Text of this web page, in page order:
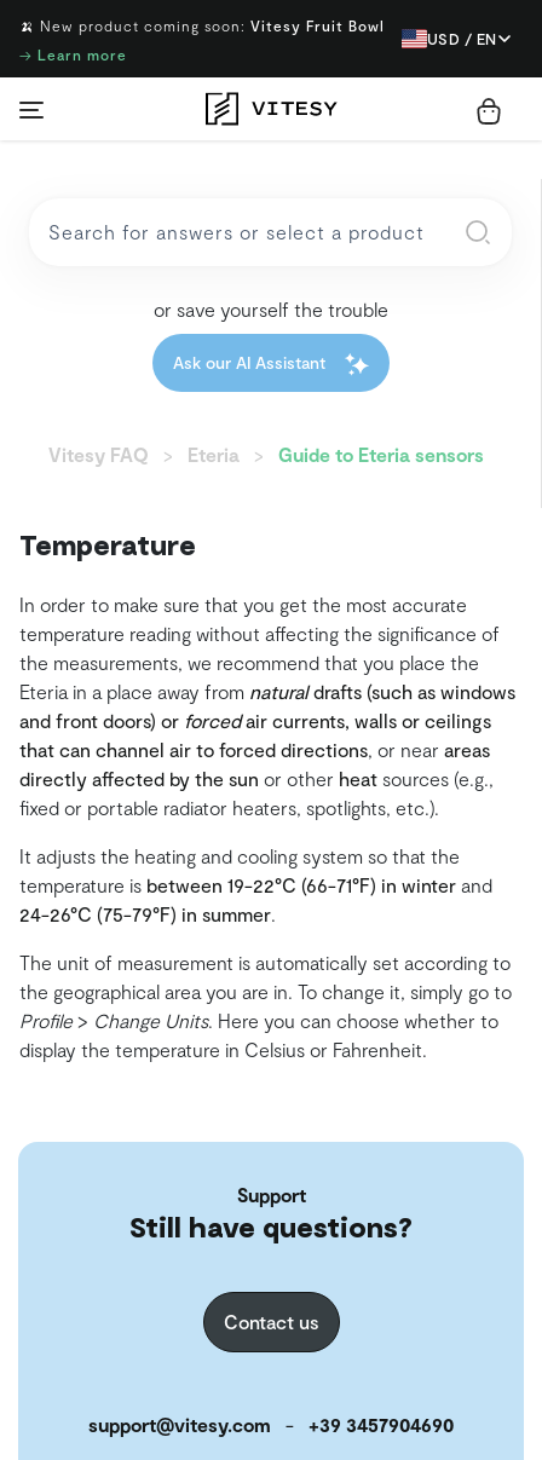
🍌 New product coming soon: Vitesy Fruit Bowl
→ Learn more
USD / EN
or save yourself the trouble
Ask our AI Assistant
Vitesy FAQ Eteria Guide to Eteria sensors
Temperature
In order to make sure that you get the most accurate
temperature reading without affecting the significance of
the measurements, we recommend that you place the
Eteria in a place away from naturaldrafts (such as windows
and front doors) or forcedair currents, walls or ceilings
that can channel air to forced directions, or near areas
directly affected by the sun or other heat sources (e.g.,
fixed or portable radiator heaters, spotlights, etc.).
It adjusts the heating and cooling system so that the
temperature is between 19-22°C (66-71°F) in winter and
24-26°C (75-79°F) in summer.
The unit of measurement is automatically set according to
the geographical area you are in. To change it, simply go to
Profile> Change Units. Here you can choose whether to
display the temperature in Celsius or Fahrenheit.
Support
Still have questions?
Contact us
support@vitesy.com - +39 3457904690